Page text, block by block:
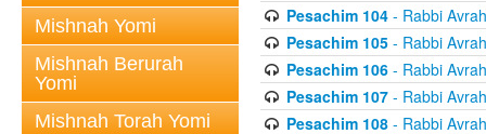
Mishnah Yomi
Mishnah Berurah
Yomi
Mishnah Torah Yomi
Pesachim 104- Rabbi
Pesachim 105- Rabbi
Pesachim 106- Rabbi
Pesachim 107- Rabbi
Pesachim 108- Rabbi